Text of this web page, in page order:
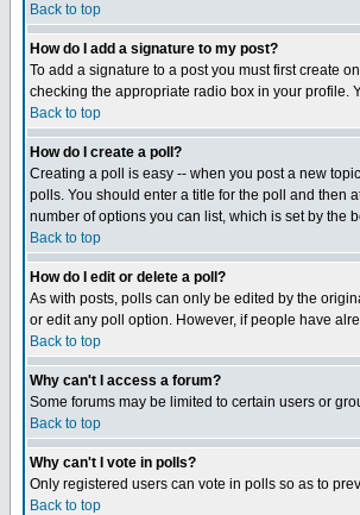
Back to top
How do I add a signature to my post?
To add a signature to a post you must first create
checking the appropriate radio box in your profile.
Back to top
How do I create a poll?
Creating a poll is easy -- when you post a new
polls. You should enter a title for the poll and then
number of options you can list, which is set by the
Back to top
How do I edit or delete a poll?
As with posts, polls can only be edited by the
or edit any poll option. However, if people have
Back to top
Why can't I access a forum?
Some forums may be limited to certain users or
Back to top
Why can't I vote in polls?
Only registered users can vote in polls so as to
Back to top